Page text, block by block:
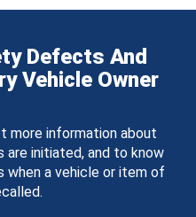
Defects And
Vehicle Owner
more information about
are initiated, and to know
when a vehicle or item of